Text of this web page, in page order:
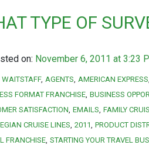
TYPE OF
on: November 6, 2011 at 3:23
WAITSTAFF AGENTS AMERICAN EXPRESS
FORMAT FRANCHISE BUSINESS
SATISFACTION EMAILS FAMILY
CRUISE LINES 2011 PRODUCT
FRANCHISE STARTING YOUR TRAVEL